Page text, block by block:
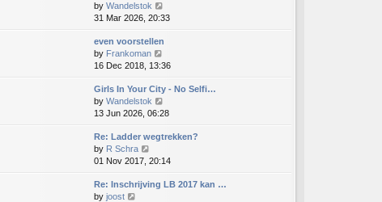
a
t
e
s
t
p
o
s
t
t
h
e
l
a
t
e
s
t
p
o
s
t
by Wandelstok
i
e
h
e
l
t
e
s
p
o
s
31 Mar 2026, 20:33
even voorstellen
by Frankoman
i
e
w
h
e
l
t
e
s
16 Dec 2018, 13:36
Girls In Your City - No Selfi…
by Wandelstok
i
e
w
h
e
l
13 Jun 2026, 06:28
Re: Ladder wegtrekken?
by R Schra
i
e
w
01 Nov 2017, 20:14
Re: Inschrijving LB 2017 kan …
by joost